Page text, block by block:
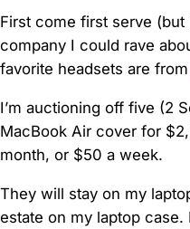
First come first serve
company I could rave
favorite headsets are from
I’m auctioning off five (2
MacBook Air cover for
month, or $50 a week.
They will stay on my
estate on my laptop case.